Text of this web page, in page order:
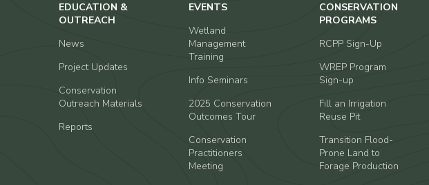
EDUCATION &
OUTREACH
News
Project Updates
Conservation
Outreach Materials
Reports
EVENTS
Wetland
Management
Training
Info Seminars
2025 Conservation
Outcomes Tour
Conservation
Practitioners
Meeting
CONSERVATION
PROGRAMS
RCPP Sign-Up
WREP Program
Sign-up
Fill an Irrigation
Reuse Pit
Transition Flood-
Prone Land to
Forage Production